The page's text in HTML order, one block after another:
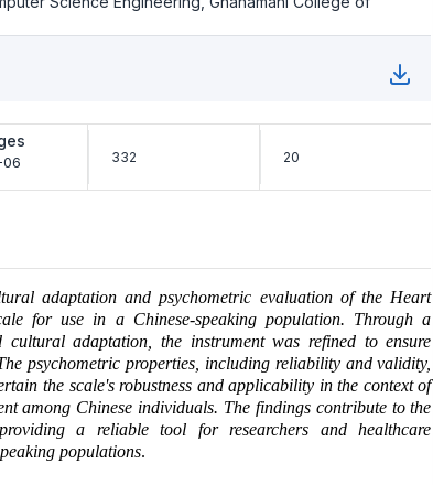
06 332 20
adaptation and psychometric evaluation of the Heart
for use in a Chinese-speaking population. Through a
adaptation, the instrument was refined to ensure
psychometric properties, including reliability and validity,
the scale's robustness and applicability in the context of
among Chinese individuals. The findings contribute to the
a reliable tool for researchers and healthcare
populations.